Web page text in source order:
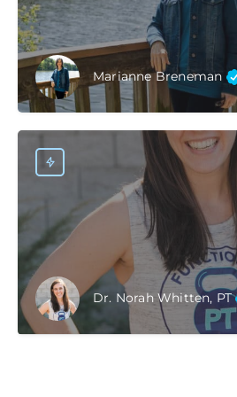
Marianne Breneman
Dr. Norah Whitten, PT